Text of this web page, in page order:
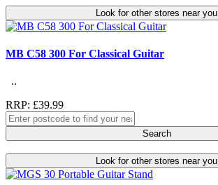
Look for other stores near you
MB C58 300 For Classical Guitar
..
RRP: £39.99
Search
Look for other stores near you